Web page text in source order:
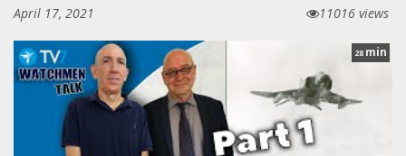
April 17, 2021
11016 views
28 min